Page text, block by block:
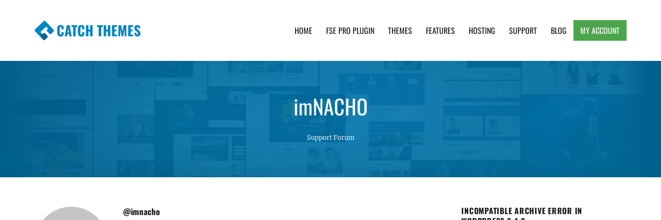
CATCH THEMES HOME FSE PRO PLUGIN THEMES FEATURES HOSTING SUPPORT BLOG MY ACCOUNT
imNACHO
Support Forum
@imnacho
INCOMPATIBLE ARCHIVE ERROR IN